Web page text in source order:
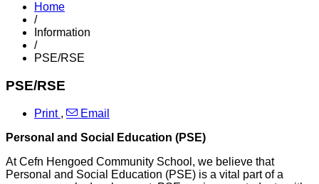
Home
/
Information
/
PSE/RSE
PSE/RSE
Print ,
Email
Personal and Social Education (PSE)
At Cefn Hengoed Community School, we believe that
Personal and Social Education (PSE) is a vital part of a